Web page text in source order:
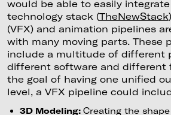
would be able to easily
technology stack (TheNewStack
(VFX) and animation pipelines
with many moving parts. These
include a multitude of different
different software and different
the goal of having one unified
level, a VFX pipeline could
3D Modeling: Creating the